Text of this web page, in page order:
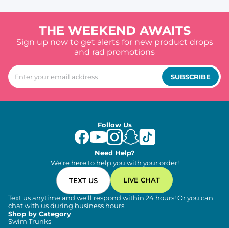
THE WEEKEND AWAITS
Sign up now to get alerts for new product drops
and rad promotions
SUBSCRIBE
Follow Us
Need Help?
We're here to help you with your order!
TEXT US LIVE CHAT
Text us anytime and we'll respond within 24 hours! Or you can
chat with us during business hours.
Shop by Category
Swim Trunks